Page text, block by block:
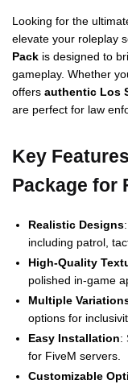
Looking for the
elevate your roleplay
Pack is designed to
gameplay. Whether
offers authentic Los
are perfect for law
Key
Package for
Realistic Designs
including patrol,
High-Quality
polished in-game
Multiple
options for
Easy Installation:
for FiveM servers.
Customizable